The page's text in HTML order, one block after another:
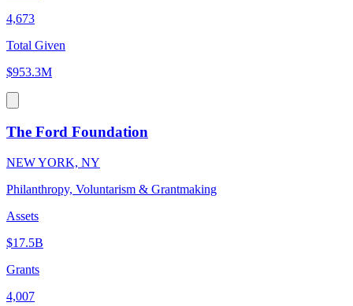
4,673
Total Given
$953.3M
The Ford Foundation
NEW YORK, NY
Philanthropy, Voluntarism & Grantmaking
Assets
$17.5B
Grants
4,007